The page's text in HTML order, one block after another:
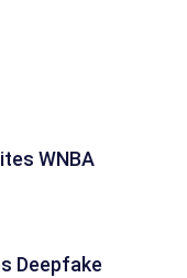
WNBA
Deepfake